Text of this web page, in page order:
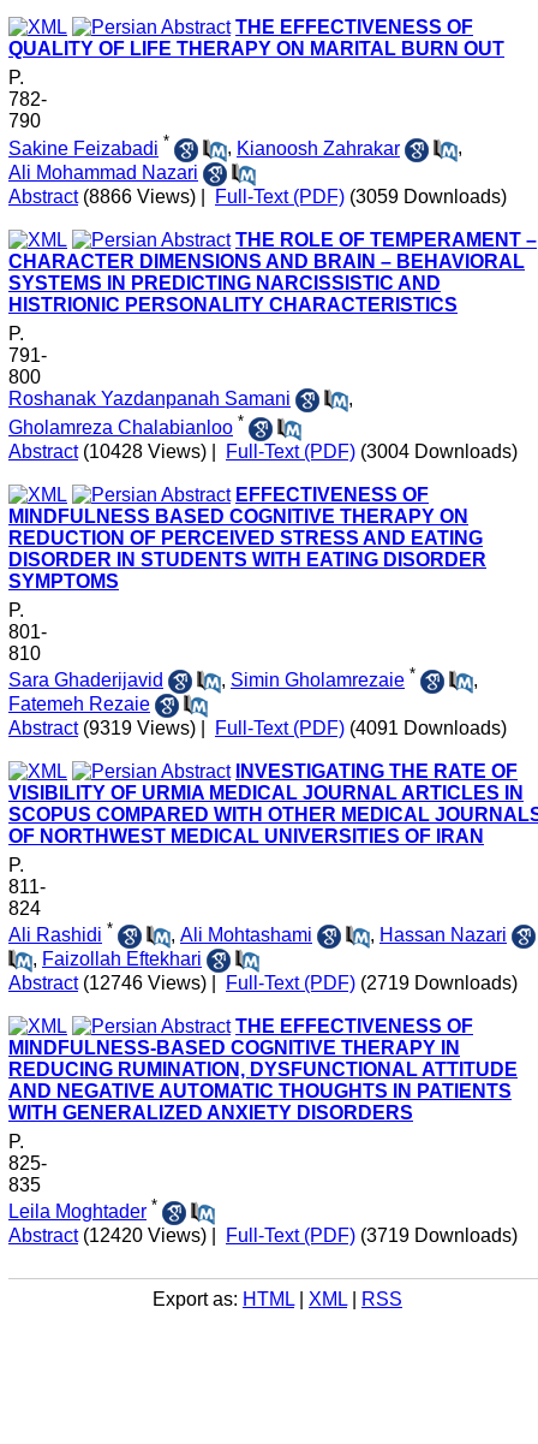
THE EFFECTIVENESS OF
QUALITY OF LIFE THERAPY ON MARITAL BURN OUT
P.
782-
790
Sakine Feizabadi * , Kianoosh Zahrakar
,
Ali Mohammad Nazari
Abstract (8866 Views) Full-Text (PDF) (3059 Downloads)
THE ROLE OF TEMPERAMENT –
CHARACTER DIMENSIONS AND BRAIN – BEHAVIORAL
SYSTEMS IN PREDICTING NARCISSISTIC AND
HISTRIONIC PERSONALITY CHARACTERISTICS
P.
791-
800
Roshanak Yazdanpanah Samani
,
Gholamreza Chalabianloo *
Abstract (10428 Views) Full-Text (PDF) (3004 Downloads)
EFFECTIVENESS OF
MINDFULNESS BASED COGNITIVE THERAPY ON
REDUCTION OF PERCEIVED STRESS AND EATING
DISORDER IN STUDENTS WITH EATING DISORDER
SYMPTOMS
P.
801-
810
Sara Ghaderijavid
, Simin Gholamrezaie *
,
Fatemeh Rezaie
Abstract (9319 Views) Full-Text (PDF) (4091 Downloads)
INVESTIGATING THE RATE OF
VISIBILITY OF URMIA MEDICAL JOURNAL ARTICLES IN
SCOPUS COMPARED WITH OTHER MEDICAL
OF NORTHWEST MEDICAL UNIVERSITIES OF IRAN
P.
811-
824
Ali Rashidi * , Ali Mohtashami , Hassan Nazari
, Faizollah Eftekhari
Abstract (12746 Views) Full-Text (PDF) (2719 Downloads)
THE EFFECTIVENESS OF
MINDFULNESS-BASED COGNITIVE THERAPY IN
REDUCING RUMINATION, DYSFUNCTIONAL ATTITUDE
AND NEGATIVE AUTOMATIC THOUGHTS IN PATIENTS
WITH GENERALIZED ANXIETY DISORDERS
P.
825-
835
Leila Moghtader *
Abstract (12420 Views) Full-Text (PDF) (3719 Downloads)
Export as: HTML XML RSS